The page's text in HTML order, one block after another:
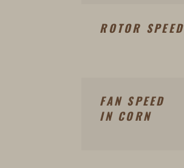
ROTOR SPEED
FAN SPEED
IN CORN